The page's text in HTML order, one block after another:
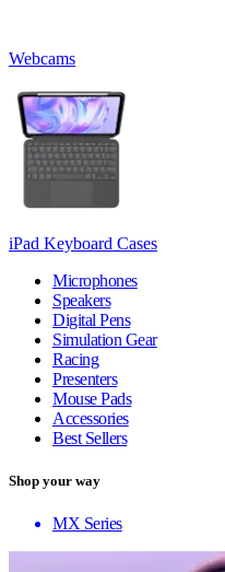
Webcams
iPad Keyboard Cases
Microphones
Speakers
Digital Pens
Simulation Gear
Racing
Presenters
Mouse Pads
Accessories
Best Sellers
Shop your way
MX Series